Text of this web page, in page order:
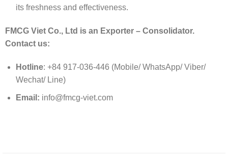
its freshness and effectiveness.
FMCG Viet Co., Ltd is an Exporter – Consolidator.
Contact us:
Hotline: +84 917-036-446 (Mobile/ WhatsApp/ Viber/
Wechat/ Line)
Email: info@fmcg-viet.com